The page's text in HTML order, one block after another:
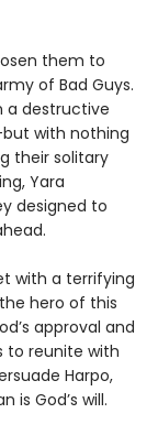
them to
of Bad Guys.
a destructive
with nothing
their solitary
Yara
designed to
with a terrifying
hero of this
approval and
to reunite with
Harpo,
is God’s will.